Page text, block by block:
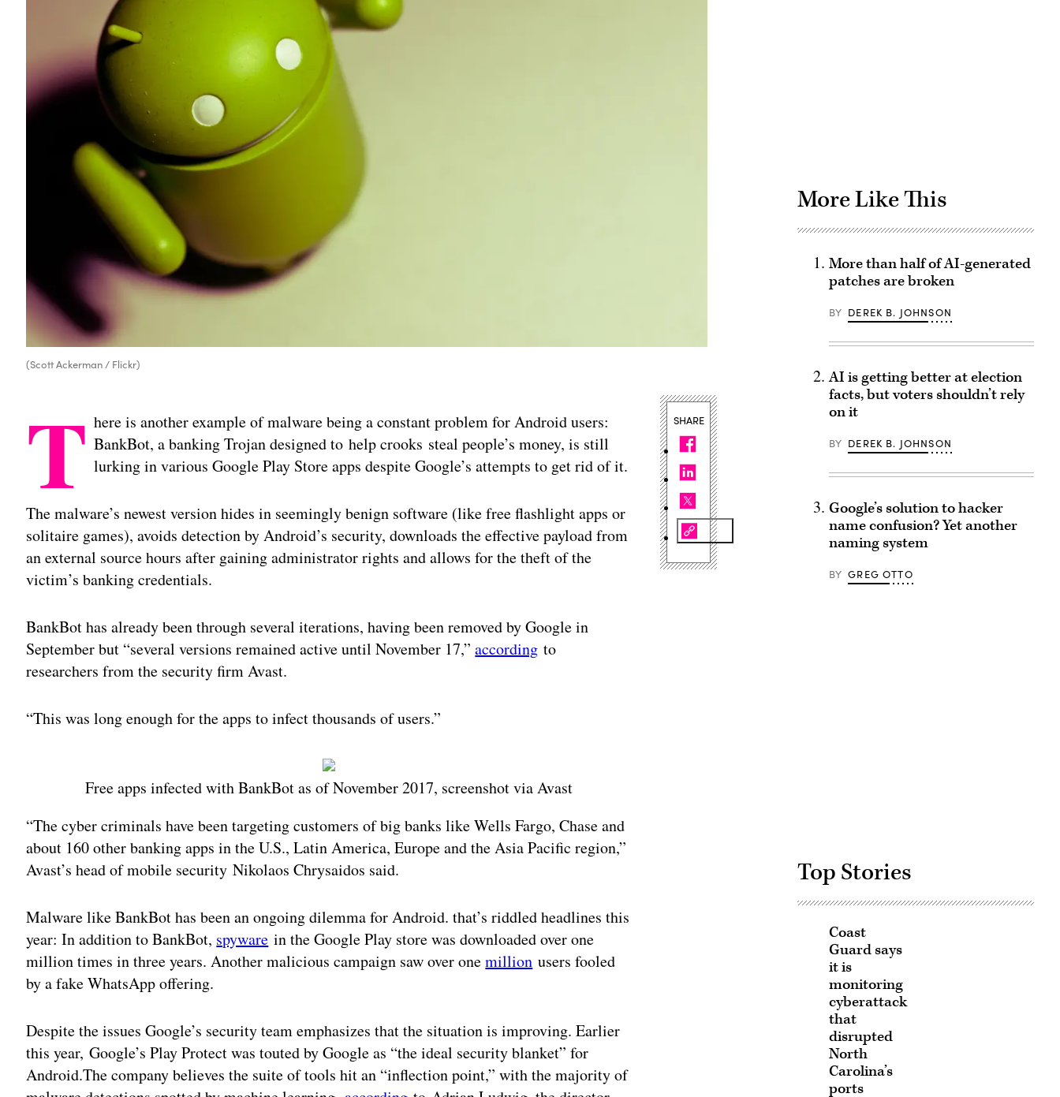
(Scott Ackerman / Flickr)
T here is another example of malware being a constant problem for Android users:
BankBot, a banking Trojan designed to help crooks steal people’s money, is still
lurking in various Google Play Store apps despite Google’s attempts to get rid of it.
The malware’s newest version hides in seemingly benign software (like free flashlight apps or
solitaire games), avoids detection by Android’s security, downloads the effective payload from
an external source hours after gaining administrator rights and allows for the theft of the
victim’s banking credentials.
BankBot has already been through several iterations, having been removed by Google in
September but “several versions remained active until November 17,”according to
researchers from the security firm Avast.
“This was long enough for the apps to infect thousands of users.”
Free apps infected with BankBot as of November 2017, screenshot via Avast
“The cyber criminals have been targeting customers of big banks like Wells Fargo, Chase and
about 160 other banking apps in the U.S., Latin America, Europe and the Asia Pacific region,”
Avast’s head of mobile security Nikolaos Chrysaidos said.
Malware like BankBot has been an ongoing dilemma for Android. that’s riddled headlines this
year: In addition to BankBot, spyware in the Google Play store was downloaded over one
million times in three years. Another malicious campaign saw over onemillion users fooled
by a fake WhatsApp offering.
Despite the issues Google’s security team emphasizes that the situation is improving. Earlier
this year, Google’s Play Protect was touted by Google as “the ideal security blanket” for
Android.The company believes the suite of tools hit an “inflection point,” with the majority of
SHARE
More Like This
More than half of AI-generated
patches are broken
BY DEREK B. JOHNSON
AI is getting better at election
facts, but voters shouldn’t rely
on it
BY DEREK B. JOHNSON
Google’s solution to hacker
name confusion? Yet another
naming system
BY GREG OTTO
Top Stories
Coast
Guard says
it is
monitoring
cyberattack
that
disrupted
North
Carolina’s
ports